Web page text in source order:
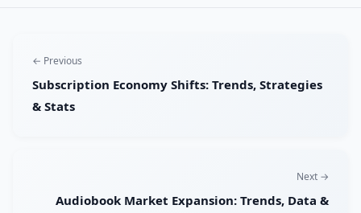
← Previous
Subscription Economy Shifts: Trends, Strategies
& Stats
Next →
Audiobook Market Expansion: Trends, Data &